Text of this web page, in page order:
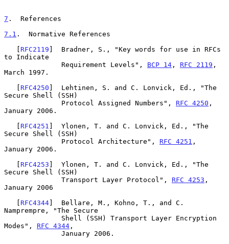
7 .  References
7.1 .  Normative References
   [
RFC2119 ]  Bradner, S., "Key words for use in RFCs
to Indicate
              Requirement Levels",
BCP 14 , RFC 2119 ,
March 1997.
   [
RFC4250 ]  Lehtinen, S. and C. Lonvick, Ed., "The
Secure Shell (SSH)
              Protocol Assigned Numbers",
RFC 4250 ,
January 2006.
   [
RFC4251 ]  Ylonen, T. and C. Lonvick, Ed., "The
Secure Shell (SSH)
              Protocol Architecture",
RFC 4251 ,
January 2006.
   [
RFC4253 ]  Ylonen, T. and C. Lonvick, Ed., "The
Secure Shell (SSH)
              Transport Layer Protocol",
RFC 4253 ,
January 2006
   [
RFC4344]  Bellare, M., Kohno, T., and C.
Namprempre, "The Secure
Modes", RFC 4344 ,